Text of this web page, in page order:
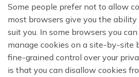
Some people prefer not to allow
most browsers give you the
suit you. In some browsers you
manage cookies on a site-by-site
fine-grained control over your
is that you can disallow cookies